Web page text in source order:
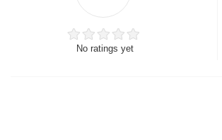
No ratings yet